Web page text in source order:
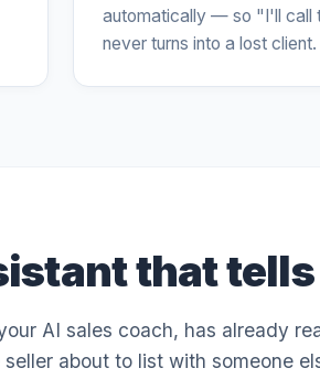
automatically — so "I'll call
never turns into a lost client.
that
AI sales coach, has already
about to list with someone